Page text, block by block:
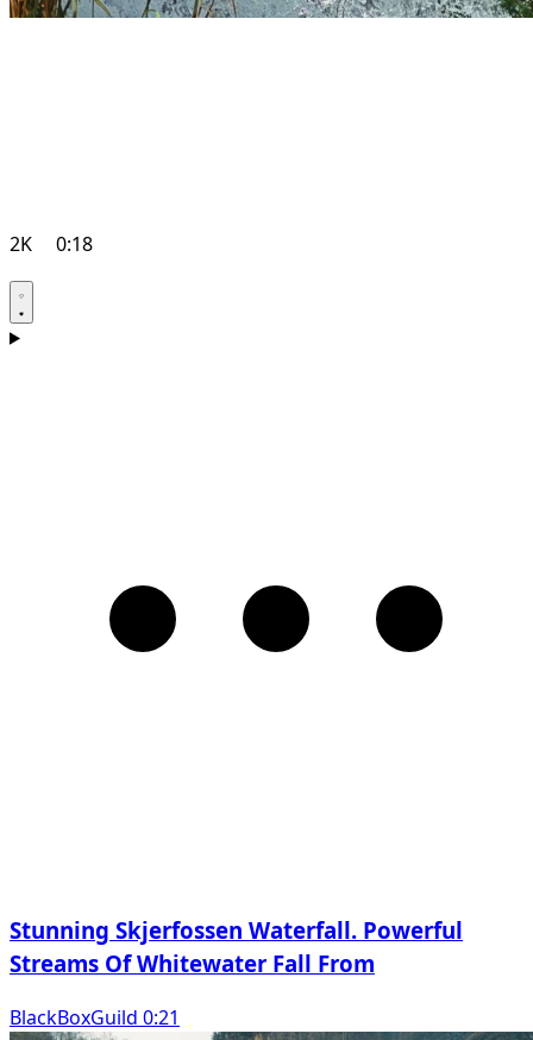
2K 0:18
Stunning Skjerfossen Waterfall. Powerful
Streams Of Whitewater Fall From
BlackBoxGuild 0:21